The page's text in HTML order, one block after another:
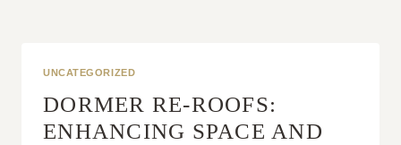
UNCATEGORIZED
DORMER RE-ROOFS:
ENHANCING SPACE AND